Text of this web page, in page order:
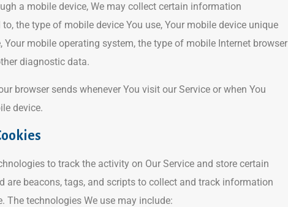
a mobile device, We may collect certain information
the type of mobile device You use, Your mobile device unique
Your mobile operating system, the type of mobile Internet browser
diagnostic data.
browser sends whenever You visit our Service or when You
device.
to track the activity on Our Service and store certain
are beacons, tags, and scripts to collect and track information
The technologies We use may include: